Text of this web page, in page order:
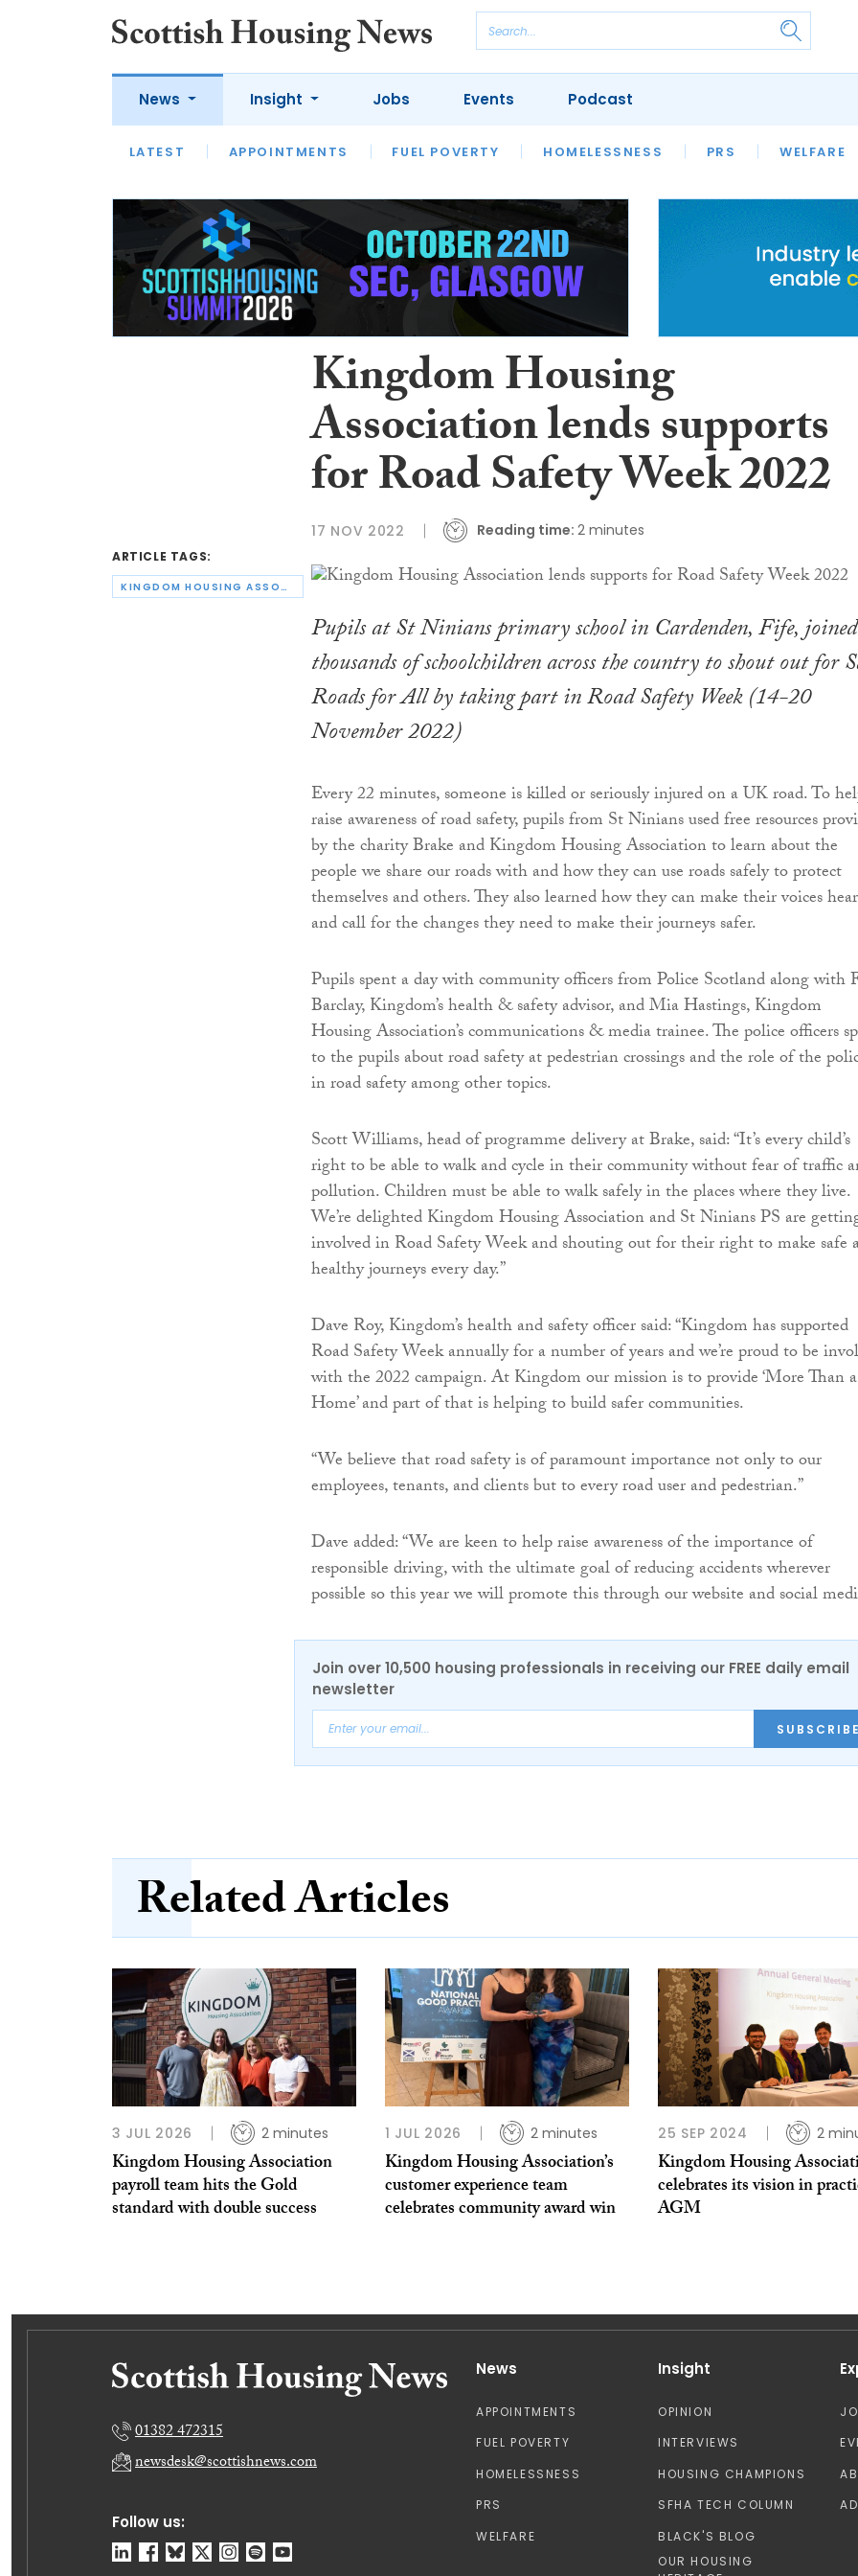
News
LATEST APPOINTMENTS FUEL POVERTY HOMELESSNESS PRS WELFARE
Insight
LATEST OPINION INTERVIEWS
HOUSING
SFHA TECH
Jobs Events Podcast
ARTICLE TAGS:
KINGDOM HOUSING ASSOCIATION
Kingdom Housing
Association lends supports
for Road Safety Week 2022
17 NOV 2022 Reading time: 2 minutes
Pupils at St Ninians primary school in Cardenden, Fife, joined
thousands of schoolchildren across the country to shout out for
Roads for All by taking part in Road Safety Week (14-20
November 2022)
Every 22 minutes, someone is killed or seriously injured on a UK road. To
raise awareness of road safety, pupils from St Ninians used free resources
by the charity Brake and Kingdom Housing Association to learn about the
people we share our roads with and how they can use roads safely to protect
themselves and others. They also learned how they can make their voices
and call for the changes they need to make their journeys safer.
Pupils spent a day with community officers from Police Scotland along with
Barclay, Kingdom’s health & safety advisor, and Mia Hastings, Kingdom
Housing Association’s communications & media trainee. The police officers
to the pupils about road safety at pedestrian crossings and the role of the
in road safety among other topics.
Scott Williams, head of programme delivery at Brake, said: “It’s every child’s
right to be able to walk and cycle in their community without fear of traffic
pollution. Children must be able to walk safely in the places where they live.
We’re delighted Kingdom Housing Association and St Ninians PS are
involved in Road Safety Week and shouting out for their right to make safe
healthy journeys every day.”
Dave Roy, Kingdom’s health and safety officer said: “Kingdom has supported
Road Safety Week annually for a number of years and we’re proud to be
with the 2022 campaign. At Kingdom our mission is to provide ‘More Than a
Home’ and part of that is helping to build safer communities.
“We believe that road safety is of paramount importance not only to our
employees, tenants, and clients but to every road user and pedestrian.”
Dave added: “We are keen to help raise awareness of the importance of
responsible driving, with the ultimate goal of reducing accidents wherever
possible so this year we will promote this through our website and social
Join over 10,500 housing professionals in receiving our FREE daily email
newsletter
SUBSCRIBE
Related Articles
3 JUL 2026 2 minutes
Kingdom Housing Association
payroll team hits the Gold
standard with double success
1 JUL 2026 2 minutes
Kingdom Housing Association’s
customer experience team
celebrates community award win
25 SEP 2024 2
Kingdom Housing
celebrates its vision in
AGM
Follow us:
01382 472315
newsdesk@scottishnews.com
News
APPOINTMENTS
FUEL POVERTY
HOMELESSNESS
PRS
WELFARE
Insight
OPINION
INTERVIEWS
HOUSING CHAMPIONS
SFHA TECH COLUMN
BLACK'S BLOG
OUR HOUSING